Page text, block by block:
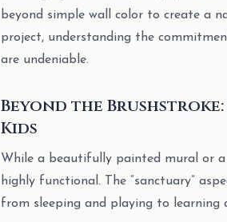
beyond simple wall color to create a
project, understanding the
are undeniable.
Beyond the
Kids
While a beautifully painted mural or a
highly functional. The “sanctuary”
from sleeping and playing to learning